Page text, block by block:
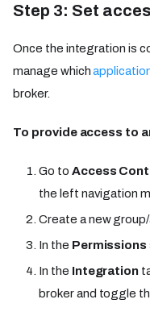
Step 3: Set
Once the integration is
manage which
broker.
To provide access to
Go to Access
the left navigation
Create a new
In the Permissions
In the Integration
broker and toggle